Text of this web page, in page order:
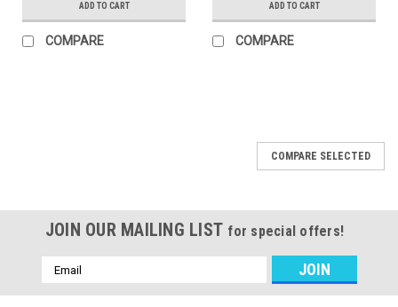
ADD TO CART
COMPARE
ADD TO CART
COMPARE
COMPARE SELECTED
JOIN OUR MAILING LIST for special offers!
Email
Address